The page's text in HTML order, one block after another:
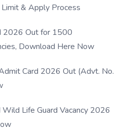
& Apply Process
2026 Out for 1500
Download Here Now
Card 2026 Out (Advt. No.
Life Guard Vacancy 2026